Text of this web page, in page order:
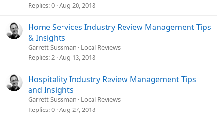
Replies 0 Aug 20, 2018
Home Services Industry Review Management Tips
& Insights
Garrett Sussman
Local Reviews
Replies 2 Aug 13, 2018
Hospitality Industry Review Management Tips
and Insights
Garrett Sussman
Local Reviews
Replies 0 Aug 27, 2018